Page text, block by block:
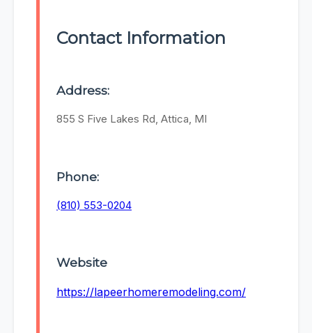
Contact Information
Address:
855 S Five Lakes Rd, Attica, MI
Phone:
(810) 553-0204
Website
https://lapeerhomeremodeling.com/